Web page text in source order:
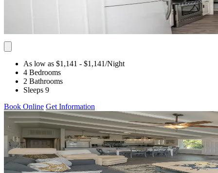
As low as $1,141 - $1,141/Night
4 Bedrooms
2 Bathrooms
Sleeps 9
Book Online Get Information